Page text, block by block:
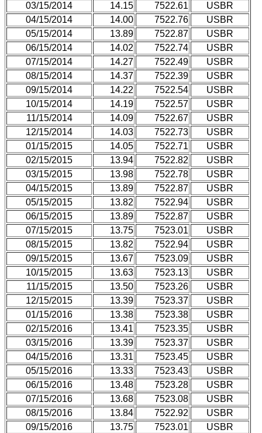
03/15/2014
14.15 7522.61
USBR
04/15/2014
14.00 7522.76
USBR
05/15/2014
13.89 7522.87
USBR
06/15/2014
14.02 7522.74
USBR
07/15/2014
14.27 7522.49
USBR
08/15/2014
14.37 7522.39
USBR
09/15/2014
14.22 7522.54
USBR
10/15/2014
14.19 7522.57
USBR
11/15/2014
14.09 7522.67
USBR
12/15/2014
14.03 7522.73
USBR
01/15/2015
14.05 7522.71
USBR
02/15/2015
13.94 7522.82
USBR
03/15/2015
13.98 7522.78
USBR
04/15/2015
13.89 7522.87
USBR
05/15/2015
13.82 7522.94
USBR
06/15/2015
13.89 7522.87
USBR
07/15/2015
13.75 7523.01
USBR
08/15/2015
13.82 7522.94
USBR
09/15/2015
13.67 7523.09
USBR
10/15/2015
13.63 7523.13
USBR
11/15/2015
13.50 7523.26
USBR
12/15/2015
13.39 7523.37
USBR
01/15/2016
13.38 7523.38
USBR
02/15/2016
13.41 7523.35
USBR
03/15/2016
13.39 7523.37
USBR
04/15/2016
13.31 7523.45
USBR
05/15/2016
13.33 7523.43
USBR
06/15/2016
13.48 7523.28
USBR
07/15/2016
13.68 7523.08
USBR
08/15/2016
13.84 7522.92
USBR
09/15/2016
13.75 7523.01
USBR